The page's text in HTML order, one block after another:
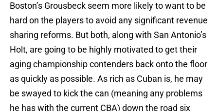
Boston’s Grousbeck seem more likely to want to be
hard on the players to avoid any significant revenue
sharing reforms. But both, along with San Antonio’s
Holt, are going to be highly motivated to get their
aging championship contenders back onto the floor
as quickly as possible. As rich as Cuban is, he may
be swayed to kick the can (meaning any problems
he has with the current CBA) down the road six